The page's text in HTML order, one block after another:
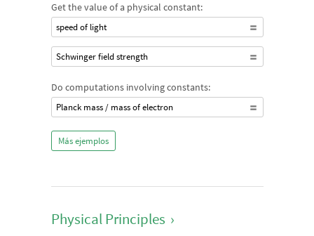
Get the value of a physical constant:
speed of light
Schwinger field strength
Do computations involving constants:
Planck mass / mass of electron
Más ejemplos
Physical Principles ›